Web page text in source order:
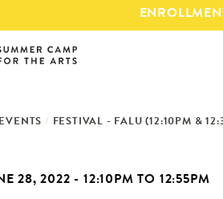
/ FESTIVAL - FALU (12:10PM &
28, 2022 -12:10PM TO 12:55PM